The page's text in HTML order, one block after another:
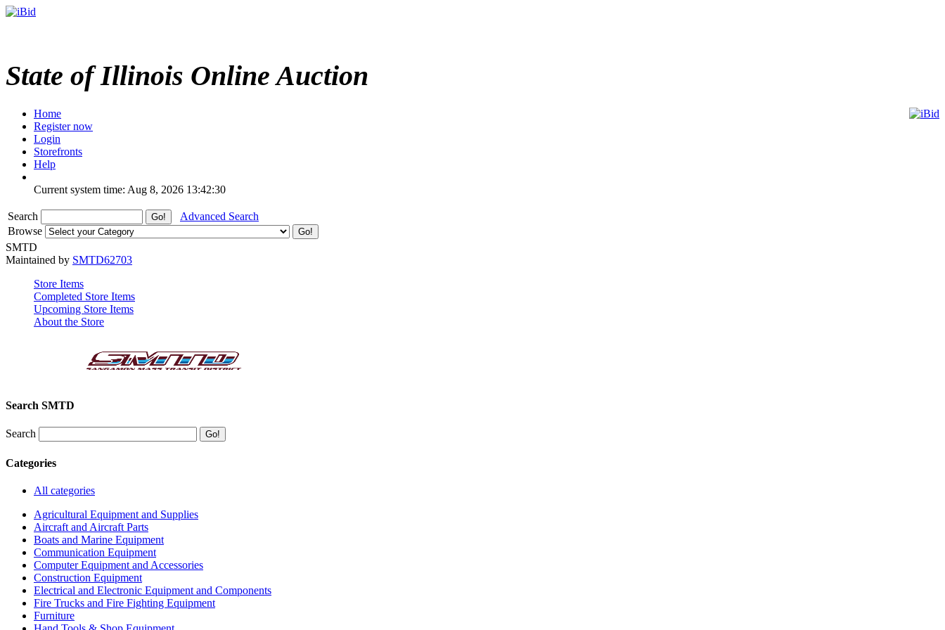
State of Illinois Online Auction
Home
Register now
Login
Storefronts
Help
Current system time: Aug 8, 2026 13:42:30
Search
Advanced Search
Browse
SMTD
Maintained by SMTD62703
Store Items
Completed Store Items
Upcoming Store Items
About the Store
Search SMTD
Search
Categories
All categories
Agricultural Equipment and Supplies
Aircraft and Aircraft Parts
Boats and Marine Equipment
Communication Equipment
Computer Equipment and Accessories
Construction Equipment
Electrical and Electronic Equipment and Components
Fire Trucks and Fire Fighting Equipment
Furniture